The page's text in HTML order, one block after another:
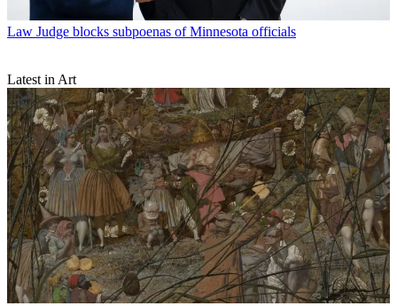
Law Judge blocks subpoenas of Minnesota officials
Latest in Art